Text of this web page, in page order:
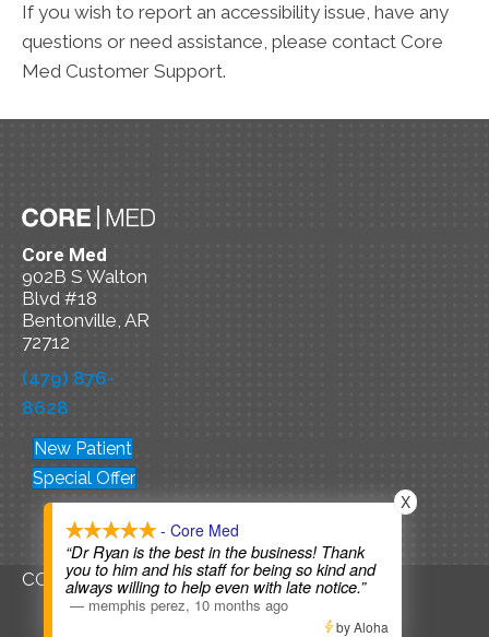
If you wish to report an accessibility issue, have any
questions or need assistance, please contact Core
Med Customer Support.
Core Med
902B S Walton
Blvd #18
Bentonville, AR
72712
(479) 876-
8628
New Patient
Special Offer
COPYRIGHT © 2026
- Core Med
“Dr Ryan is the best in the business! Thank
you to him and his staff for being so kind and
always willing to help even with late notice.”
— memphis perez, 10 months ago
X
by Aloha